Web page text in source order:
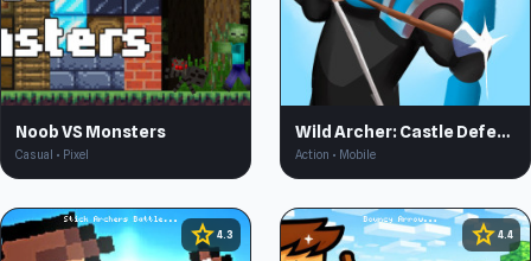
Noob VS Monsters
Casual • Pixel
Wild Archer: Castle Defense
Action • Mobile
star 4.3 star 4.4